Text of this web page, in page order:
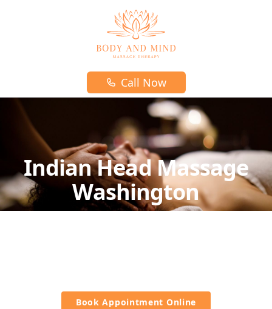
Body and mind massage therapy logo
Call Now
Indian Head Massage
Washington
Book Appointment Online